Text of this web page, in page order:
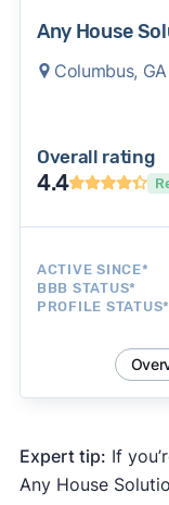
Any House
Columbus, GA
Overall rating
4.4
ACTIVE SINCE*
BBB STATUS*
PROFILE STATUS*
Expert tip: If
Any House